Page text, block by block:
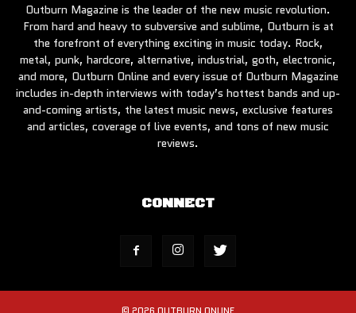
Outburn Magazine is the leader of the new music revolution.
From hard and heavy to subversive and sublime, Outburn is at
the forefront of everything exciting in music today. Rock,
metal, punk, hardcore, alternative, industrial, goth, electronic,
and more, Outburn Online and every issue of Outburn Magazine
includes in-depth interviews with today’s hottest bands and up-
and-coming artists, the latest music news, exclusive features
and articles, coverage of live events, and tons of new music
reviews.
CONNECT
© 2026 OUTBURN ONLINE